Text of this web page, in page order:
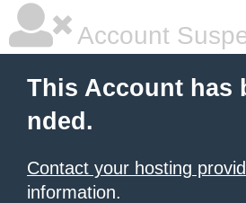
Account
This Account has
nded.
Contact your hosting
information.